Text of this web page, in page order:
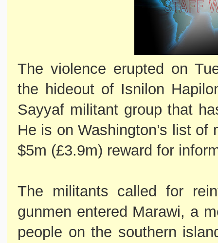
The violence erupted on
the hideout of Isnilon
Sayyaf militant group that
He is on Washington’s list
$5m (£3.9m) reward for
The militants called for
gunmen entered Marawi, a
people on the southern